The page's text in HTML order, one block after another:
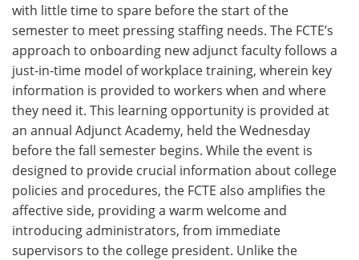
with little time to spare before the start of the
semester to meet pressing staffing needs. The FCTE’s
approach to onboarding new adjunct faculty follows a
just-in-time model of workplace training, wherein key
information is provided to workers when and where
they need it. This learning opportunity is provided at
an annual Adjunct Academy, held the Wednesday
before the fall semester begins. While the event is
designed to provide crucial information about college
policies and procedures, the FCTE also amplifies the
affective side, providing a warm welcome and
introducing administrators, from immediate
supervisors to the college president. Unlike the